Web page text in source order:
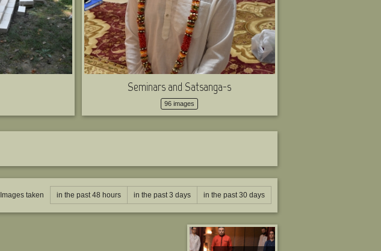
Seminars and Satsanga-s
96 images
Images taken in the past 48 hours in the past 3 days in the past 30 days